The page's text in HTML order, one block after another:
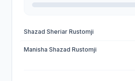
Shazad Sheriar Rustomji
Manisha Shazad Rustomji